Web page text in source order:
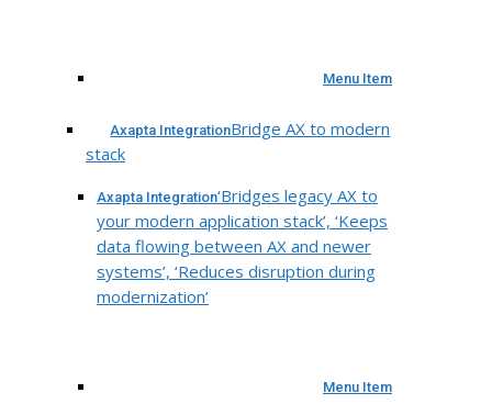
Menu Item
Axapta IntegrationBridge AX to modern
stack
Axapta Integration‘Bridges legacy AX to
your modern application stack’, ‘Keeps
data flowing between AX and newer
systems’, ‘Reduces disruption during
modernization’
Menu Item